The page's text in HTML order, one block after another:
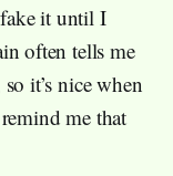
it until I
often tells me
it’s nice when
me that